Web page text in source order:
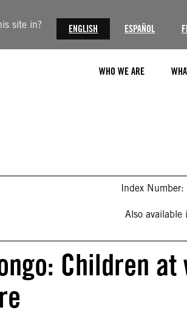
site in? ENGLISH ESPAÑOL
WHO WE ARE
Index
Also available
Children at